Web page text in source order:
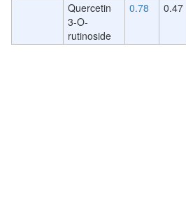
Quercetin
3-O-
rutinoside
0.78 0.47